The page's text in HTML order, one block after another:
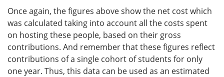
Once again, the figures above show the net cost which
was calculated taking into account all the costs spent
on hosting these people, based on their gross
contributions. And remember that these figures reflect
contributions of a single cohort of students for only
one year. Thus, this data can be used as an estimated